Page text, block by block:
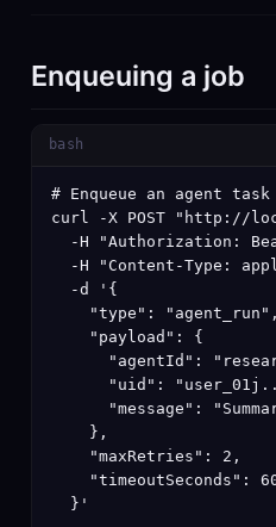
Enqueuing a job
bash
# Enqueue an agent
curl -X POST "http://
-H "Authorization:
-H "Content-Type:
  -d '{
    "type": "agent_run",
    "payload": {
"agentId":
"uid":
"message":
    },
    "maxRetries": 2,
"timeoutSeconds":
  }'